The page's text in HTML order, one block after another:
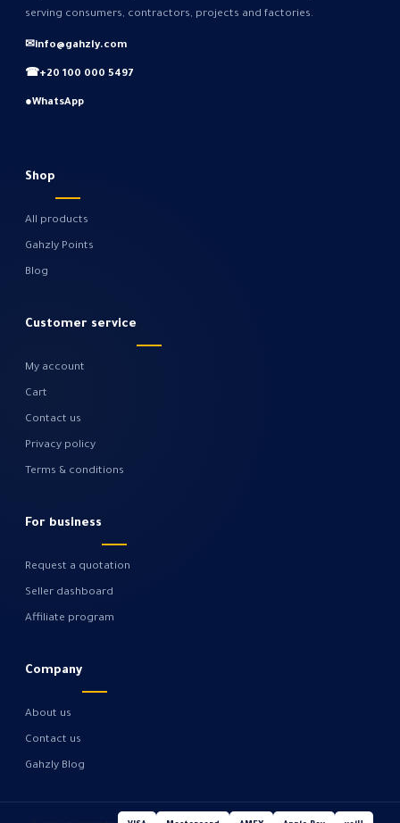
serving consumers, contractors, projects and factories.
✉info@gahzly.com
☎+20 100 000 5497
●WhatsApp
Shop
All products
Gahzly Points
Blog
Customer service
My account
Cart
Contact us
Privacy policy
Terms & conditions
For business
Request a quotation
Seller dashboard
Affiliate program
Company
About us
Contact us
Gahzly Blog